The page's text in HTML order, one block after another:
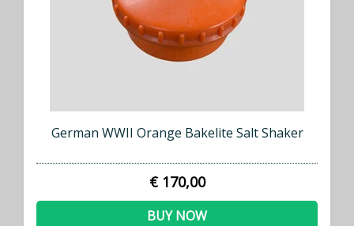
German WWII Orange Bakelite Salt Shaker
€ 170,00
BUY NOW